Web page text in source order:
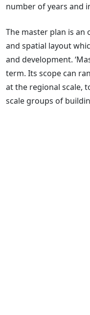
number of years and
The master plan is
and spatial layout
and development.
term. Its scope can
at the regional scale,
scale groups of